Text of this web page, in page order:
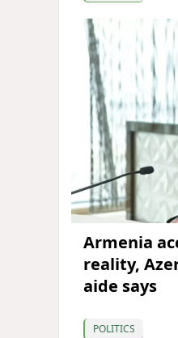
Armenia
reality,
aide says
POLITICS